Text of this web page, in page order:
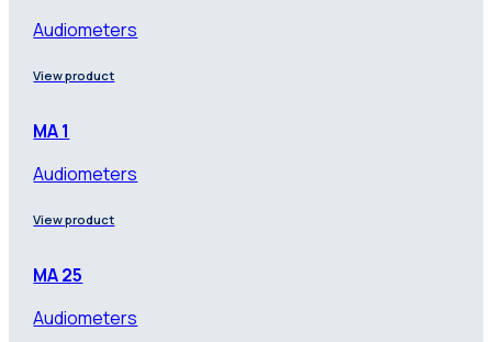
Audiometers
View product
MA 1
Audiometers
View product
MA 25
Audiometers